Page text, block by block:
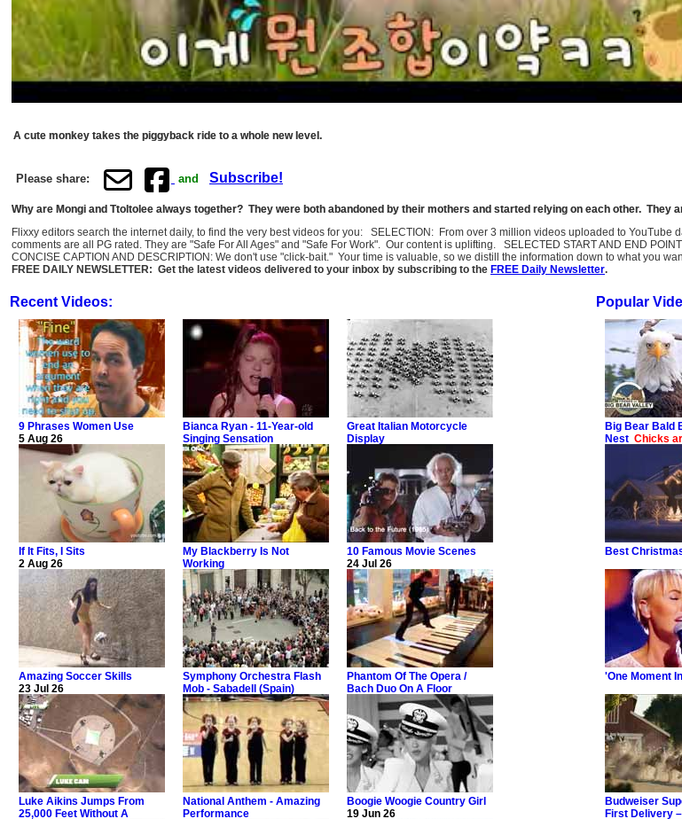
A cute monkey takes the piggyback ride to a whole new level.
Please share: and Subscribe!
Why are Mongi and Ttoltolee always together? They were both abandoned by their mothers and started relying on each other. They
Flixxy editors search the internet daily, to find the very best videos for you: SELECTION: From over 3 million videos uploaded to
comments are all PG rated. They are "Safe For All Ages" and "Safe For Work". Our content is uplifting. SELECTED START AND END
CONCISE CAPTION AND DESCRIPTION: We don't use "click-bait." Your time is valuable, so we distill the information down to what you
FREE DAILY NEWSLETTER: Get the latest videos delivered to your inbox by subscribing to the FREE Daily Newsletter.